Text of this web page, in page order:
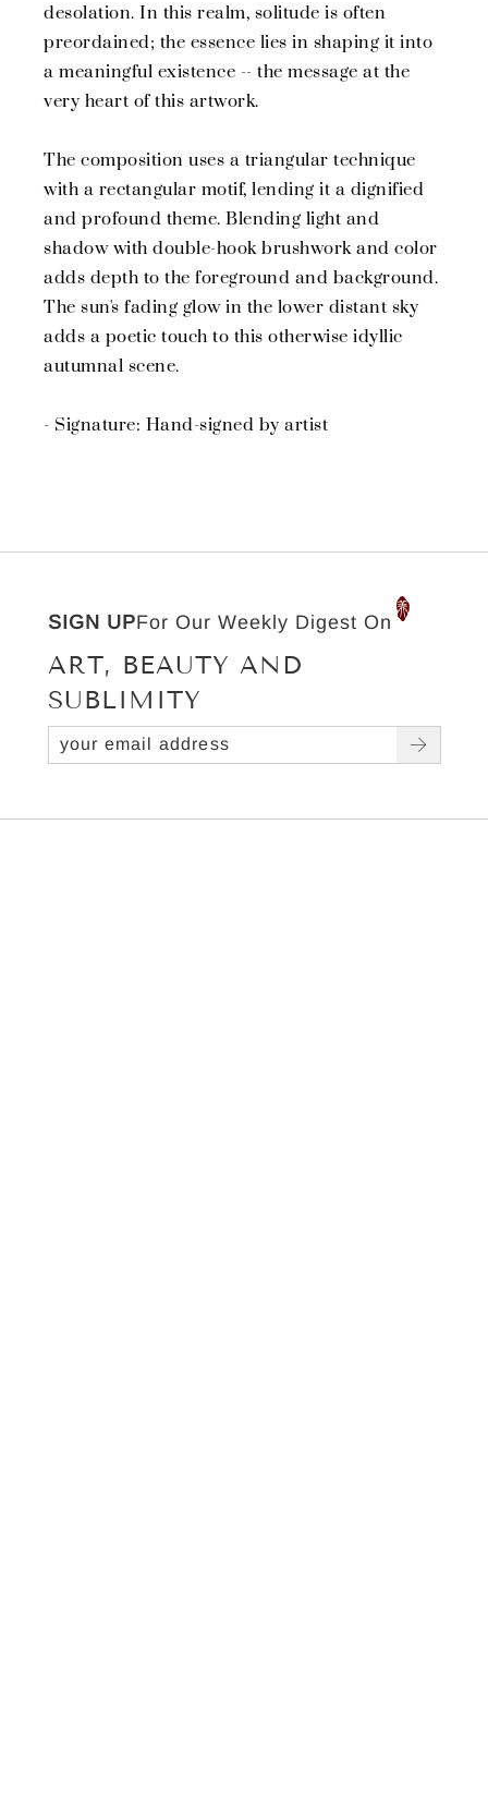
desolation. In this realm, solitude is often
preordained; the essence lies in shaping it into
a meaningful existence -- the message at the
very heart of this artwork.
The composition uses a triangular technique
with a rectangular motif, lending it a dignified
and profound theme. Blending light and
shadow with double-hook brushwork and color
adds depth to the foreground and background.
The sun's fading glow in the lower distant sky
adds a poetic touch to this otherwise idyllic
autumnal scene.
- Signature: Hand-signed by artist
SIGN UPFor Our Weekly Digest On
ART, BEAUTY AND
SUBLIMITY